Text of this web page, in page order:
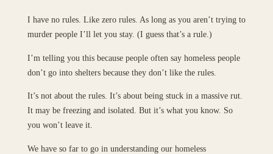
I have no rules. Like zero rules. As long as you aren’t trying to
murder people I’ll let you stay. (I guess that’s a rule.)
I’m telling you this because people often say homeless people
don’t go into shelters because they don’t like the rules.
It’s not about the rules. It’s about being stuck in a massive rut.
It may be freezing and isolated. But it’s what you know. So
you won’t leave it.
We have so far to go in understanding our homeless